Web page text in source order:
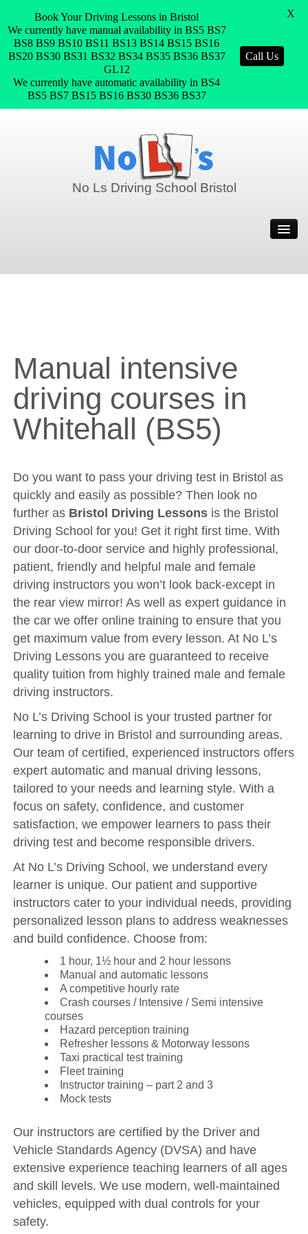
No Ls Driving School Bristol
Join Our Team
Fleet
Sites
Theory Test
Show Me Tell Me
Contact/Book
Terms and Conditions
Get Our Franchise
Client Resources
Privacy Policy
Reviews
Submit Review
Manual intensive
driving courses in
Whitehall (BS5)
Do you want to pass your driving test in Bristol as
quickly and easily as possible? Then look no
further as Bristol Driving Lessonsis the Bristol
Driving School for you! Get it right first time. With
our door-to-door service and highly professional,
patient, friendly and helpful male and female
driving instructors you won’t look back-except in
the rear view mirror! As well as expert guidance in
the car we offer online training to ensure that you
get maximum value from every lesson. At No L’s
Driving Lessons you are guaranteed to receive
quality tuition from highly trained male and female
driving instructors.
No L’s Driving School is your trusted partner for
learning to drive in Bristol and surrounding areas.
Our team of certified, experienced instructors offers
expert automatic and manual driving lessons,
tailored to your needs and learning style. With a
focus on safety, confidence, and customer
satisfaction, we empower learners to pass their
driving test and become responsible drivers.
At No L’s Driving School, we understand every
learner is unique. Our patient and supportive
instructors cater to your individual needs, providing
personalized lesson plans to address weaknesses
and build confidence. Choose from:
1 hour, 1½ hour and 2 hour lessons
Manual and automatic lessons
A competitive hourly rate
Crash courses / Intensive / Semi intensive
courses
Hazard perception training
Refresher lessons & Motorway lessons
Taxi practical test training
Fleet training
Instructor training – part 2 and 3
Mock tests
Our instructors are certified by the Driver and
Vehicle Standards Agency (DVSA) and have
extensive experience teaching learners of all ages
and skill levels. We use modern, well-maintained
vehicles, equipped with dual controls for your
safety.
Book Your Driving Lessons in Bristol
We currently have manual availability in BS5 BS7
BS8 BS9 BS10 BS11 BS13 BS14 BS15 BS16
BS20 BS30 BS31 BS32 BS34 BS35 BS36 BS37
GL12
We currently have automatic availability in BS4
BS5 BS7 BS15 BS16 BS30 BS36 BS37
Call Us
X